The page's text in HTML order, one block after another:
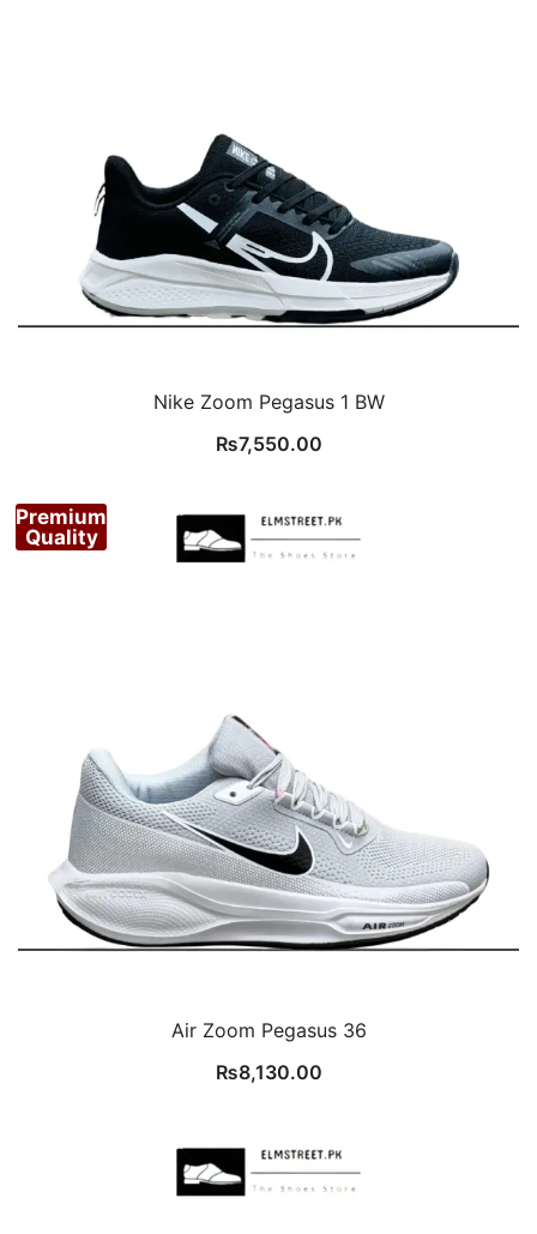
Nike Zoom Pegasus 1 BW
₨7,550.00
Premium
Quality
Air Zoom Pegasus 36
₨8,130.00